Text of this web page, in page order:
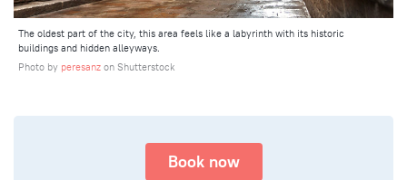
The oldest part of the city, this area feels like a labyrinth with its historic
buildings and hidden alleyways.
Photo by peresanz on Shutterstock
Book now